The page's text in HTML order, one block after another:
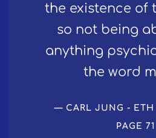
the existence of
so not being
anything
the word
CARL JUNG - ETH
PAGE 71